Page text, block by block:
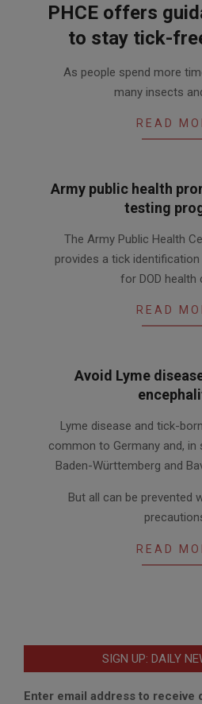
PHCE offers
to stay tick-
04-As people spend more
many insects
READ
Army public health
testing
18
The Army Public Health
provides a tick
for DOD health
READ
Avoid Lyme
05-
17
Lyme disease and tick-
common to Germany and,
Baden-Württemberg and
But all can be prevented
READ
SIGN UP: DAILY
Enter email address to receive